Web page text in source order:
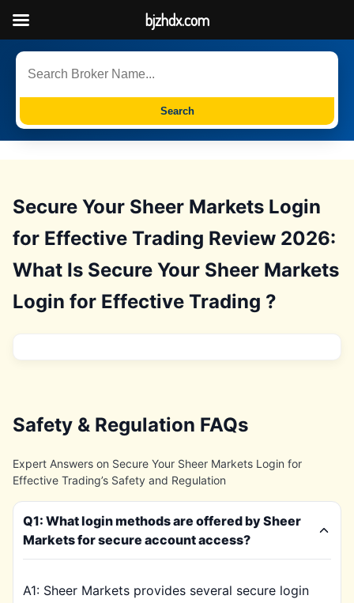
Search
Secure Your Sheer Markets Login
for Effective Trading Review 2026:
What Is Secure Your Sheer Markets
Login for Effective Trading ?
Safety & Regulation FAQs
Expert Answers on Secure Your Sheer Markets Login for
Effective Trading’s Safety and Regulation
Q1: What login methods are offered by Sheer
Markets for secure account access?
A1: Sheer Markets provides several secure login
bjzhdx.com